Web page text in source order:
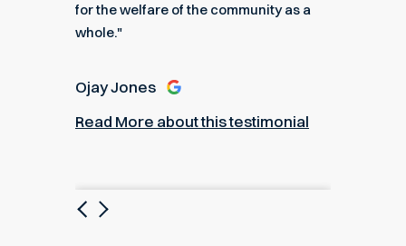
for the welfare of the community as a
whole."
Ojay Jones
Read More about this testimonial
Previous
Next